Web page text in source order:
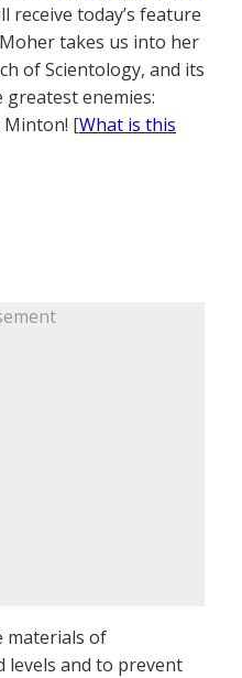
receive today’s feature
takes us into her
of Scientology, and its
enemies:
Minton! [What is this
materials of
levels and to prevent